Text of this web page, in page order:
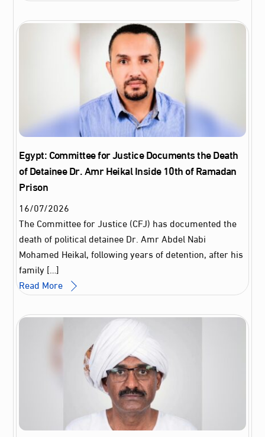
Egypt: Committee for Justice Documents the Death
of Detainee Dr. Amr Heikal Inside 10th of Ramadan
Prison
16/07/2026
The Committee for Justice (CFJ) has documented the
death of political detainee Dr. Amr Abdel Nabi
Mohamed Heikal, following years of detention, after his
family […]
Read More